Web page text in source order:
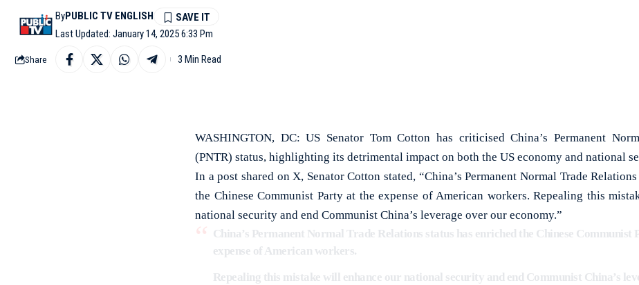
Last Updated: January 14, 2025 6:33 Pm
ByPUBLIC TV ENGLISH
Share 3 Min Read
WASHINGTON, DC: US Senator Tom Cotton has criticised China’s Permanent
(PNTR) status, highlighting its detrimental impact on both the US economy and national
In a post shared on X, Senator Cotton stated, “China’s Permanent Normal Trade
the Chinese Communist Party at the expense of American workers. Repealing this
national security and end Communist China’s leverage over our economy.”
China’s Permanent Normal Trade Relations status has enriched the Chinese Communist
expense of American workers.
Repealing this mistake will enhance our national security and end Communist China’s